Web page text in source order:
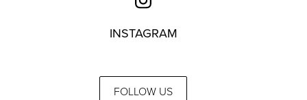
INSTAGRAM
FOLLOW US